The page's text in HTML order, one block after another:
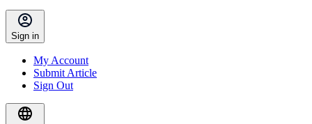
Sign in
My Account
Submit Article
Sign Out